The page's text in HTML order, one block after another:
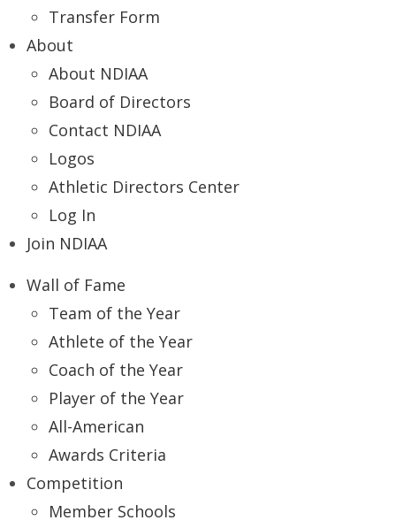
Transfer Form
About
About NDIAA
Board of Directors
Contact NDIAA
Logos
Athletic Directors Center
Log In
Join NDIAA
Wall of Fame
Team of the Year
Athlete of the Year
Coach of the Year
Player of the Year
All-American
Awards Criteria
Competition
Member Schools